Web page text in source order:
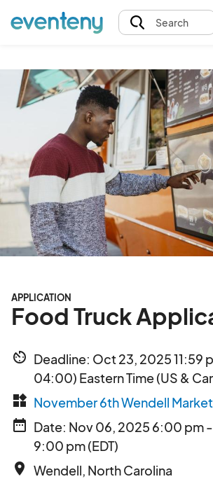
Search
APPLICATION
Food Truck
av_timer Deadline: Oct 23, 2025 11:59
04:00) Eastern Time (US &
widgets November 6th Wendell Market
date_range Date: Nov 06, 2025 6:00 pm
9:00 pm (EDT)
place Wendell, North Carolina